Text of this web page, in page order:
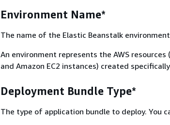
Environment Name*
The name of the Elastic Beanstalk
An environment represents the AWS resources
and Amazon EC2 instances) created
Deployment Bundle Type*
The type of application bundle to deploy. You